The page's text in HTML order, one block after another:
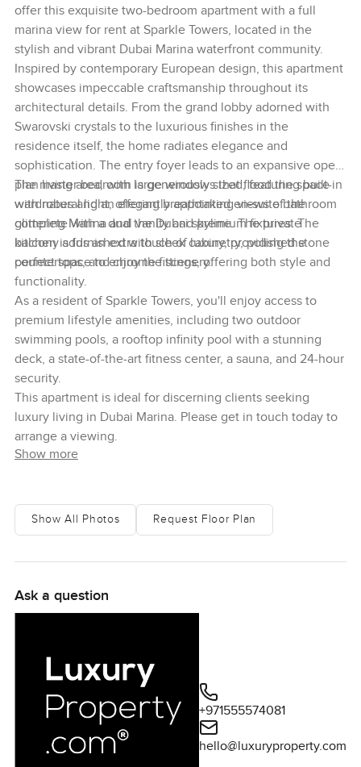
offer this exquisite two-bedroom apartment with a full
marina view for rent at Sparkle Towers, located in the
stylish and vibrant Dubai Marina waterfront community.
Inspired by contemporary European design, this apartment
showcases impeccable craftsmanship throughout its
architectural details. From the grand lobby adorned with
Swarovski crystals to the luxurious finishes in the
residence itself, the home radiates elegance and
sophistication. The entry foyer leads to an expansive open-
plan living area, with large windows that flood the space
with natural light, offering breathtaking views of the
glittering Marina and the Dubai skyline. The private
balcony adds an extra touch of luxury, providing the
perfect space to enjoy the scenery.
The master bedroom is generously sized, featuring built-in
wardrobes and an elegantly appointed en-suite bathroom
complete with a dual vanity and premium fixtures. The
kitchen is furnished with sleek cabinetry, polished stone
countertops, and chrome fittings, offering both style and
functionality.
As a resident of Sparkle Towers, you'll enjoy access to
premium lifestyle amenities, including two outdoor
swimming pools, a rooftop infinity pool with a stunning
deck, a state-of-the-art fitness center, a sauna, and 24-hour
security.
This apartment is ideal for discerning clients seeking
luxury living in Dubai Marina. Please get in touch today to
arrange a viewing.
Show more
Show All Photos Request Floor Plan
Ask a question
+971555574081
hello@luxuryproperty.com